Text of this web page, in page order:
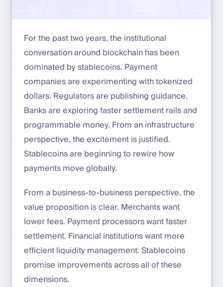
For the past two years, the institutional
conversation around blockchain has been
dominated by stablecoins. Payment
companies are experimenting with tokenized
dollars. Regulators are publishing guidance.
Banks are exploring faster settlement rails and
programmable money. From an infrastructure
perspective, the excitement is justified.
Stablecoins are beginning to rewire how
payments move globally.
From a business-to-business perspective, the
value proposition is clear. Merchants want
lower fees. Payment processors want faster
settlement. Financial institutions want more
efficient liquidity management. Stablecoins
promise improvements across all of these
dimensions.